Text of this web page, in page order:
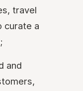
travel
curate a
and